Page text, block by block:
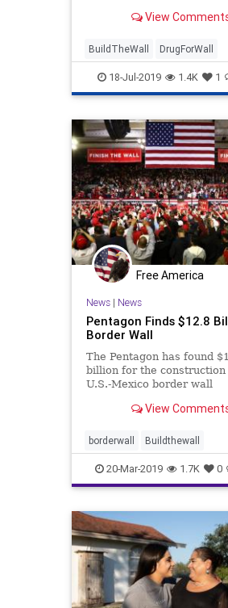
lord Joaquin "El Chapo"
after a federal judge
Guzman to life in p
View
BuildTheWall DrugForWall
ElChapo Immigration News
politics SenSasse
18-Jul-2019 1.4K 1
Free America
News| News
Pentagon Finds $12.8
Border Wall
The Pentagon has found
billion for the construction
U.S.-Mexico border wall
View
borderwall Buildthewall
Trumpwall wallfunding
Wallmoney
20-Mar-2019 1.7K 0